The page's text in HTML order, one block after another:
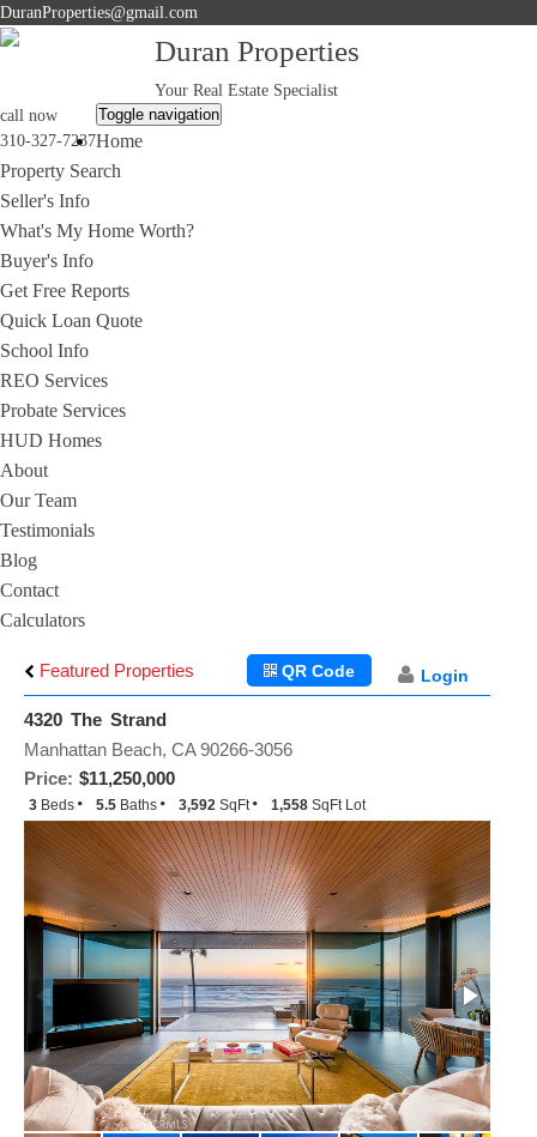
DuranProperties@gmail.com
Duran Properties
Your Real Estate Specialist
call now
310-327-7237
Toggle navigation
Home
Property Search
Seller's Info
What's My Home Worth?
Buyer's Info
Get Free Reports
Quick Loan Quote
School Info
REO Services
Probate Services
HUD Homes
About
Our Team
Testimonials
Blog
Contact
Calculators
Featured Properties Login
QR Code
4320 The Strand
Price: $11,250,000
Manhattan Beach, CA 90266-3056
3 Beds 5.5 Baths 3,592 SqFt 1,558 SqFt Lot